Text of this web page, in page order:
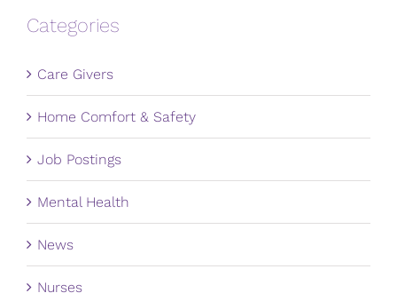
Categories
Care Givers
Home Comfort & Safety
Job Postings
Mental Health
News
Nurses